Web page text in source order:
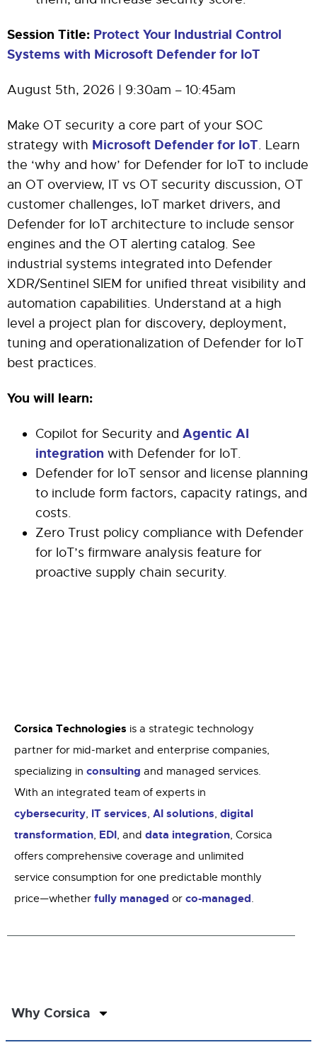
Session Title: Protect Your Industrial Control
Systems with Microsoft Defender for IoT
August 5th, 2026 | 9:30am – 10:45am
Make OT security a core part of your SOC
strategy with Microsoft Defender for IoT. Learn
the ‘why and how’ for Defender for IoT to include
an OT overview, IT vs OT security discussion, OT
customer challenges, IoT market drivers, and
Defender for IoT architecture to include sensor
engines and the OT alerting catalog. See
industrial systems integrated into Defender
XDR/Sentinel SIEM for unified threat visibility and
automation capabilities. Understand at a high
level a project plan for discovery, deployment,
tuning and operationalization of Defender for IoT
best practices.
You will learn:
Copilot for Security and Agentic AI
integration with Defender for IoT.
Defender for IoT sensor and license planning
to include form factors, capacity ratings, and
costs.
Zero Trust policy compliance with Defender
for IoT’s firmware analysis feature for
proactive supply chain security.
Corsica Technologies is a strategic technology
partner for mid-market and enterprise companies,
specializing in consulting and managed services.
With an integrated team of experts in
cybersecurity, IT services, AI solutions, digital
transformation, EDI, and data integration, Corsica
offers comprehensive coverage and unlimited
service consumption for one predictable monthly
price—whether fully managed or co-managed.
Why Corsica